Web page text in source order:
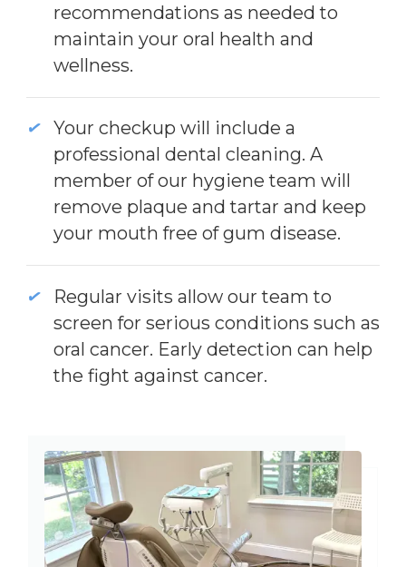
recommendations as needed to
maintain your oral health and
wellness.
Your checkup will include a
professional dental cleaning. A
member of our hygiene team will
remove plaque and tartar and keep
your mouth free of gum disease.
Regular visits allow our team to
screen for serious conditions such as
oral cancer. Early detection can help
the fight against cancer.